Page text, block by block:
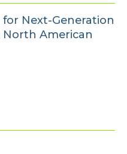
Next-Generation
American